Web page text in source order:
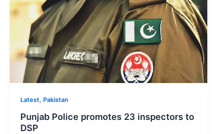
Latest, Pakistan
Punjab Police promotes 23 inspectors to
DSP